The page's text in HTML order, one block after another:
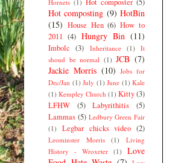
Hornets (1)
Hot composting (9) HotBin
(15) House Hen (6) How to
2011 (4) Hungry Bin (11)
Imbolc (3) Inheritance (1)
It
shoud be normal (1) JCB (7)
Jackie Morris (10) Jobs for
Dec/Jan (1) July (1) June (1) Kale
(1) Kempley Church (1) Kitty(3)
LFHW
(5) Labyrithitis
(5)
Lammas (5) Ledbury Green Fair
(1)
Legbar chicks video (2)
Leominster Morris (1)
Living
History - Wroxeter (1)
Love